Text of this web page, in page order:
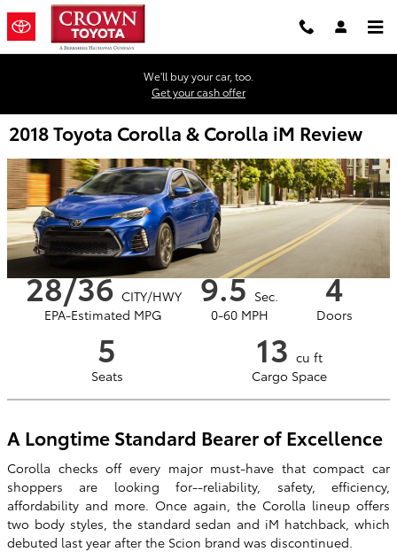
Skip to main content
We'll buy your car, too.
Get your cash offer
2018 Toyota Corolla & Corolla iM Review
28/36 CITY/HWY
EPA-Estimated MPG
9.5 Sec.
0-60 MPH
4
Doors
5
Seats
13 cu ft
Cargo Space
A Longtime Standard Bearer of Excellence
Corolla checks off every major must-have that compact car
shoppers are looking for--reliability, safety, efficiency,
affordability and more. Once again, the Corolla lineup offers
two body styles, the standard sedan and iM hatchback, which
debuted last year after the Scion brand was discontinued.